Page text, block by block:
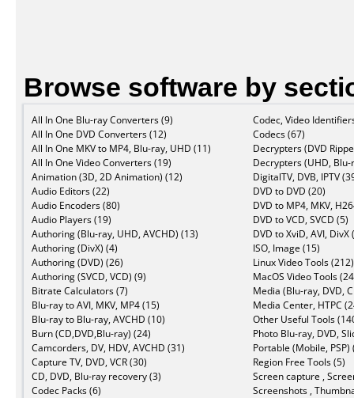
Browse software by
All In One Blu-ray Converters (9)
All In One DVD Converters (12)
All In One MKV to MP4, Blu-ray, UHD (11)
All In One Video Converters (19)
Animation (3D, 2D Animation) (12)
Audio Editors (22)
Audio Encoders (80)
Audio Players (19)
Authoring (Blu-ray, UHD, AVCHD) (13)
Authoring (DivX) (4)
Authoring (DVD) (26)
Authoring (SVCD, VCD) (9)
Bitrate Calculators (7)
Blu-ray to AVI, MKV, MP4 (15)
Blu-ray to Blu-ray, AVCHD (10)
Burn (CD,DVD,Blu-ray) (24)
Camcorders, DV, HDV, AVCHD (31)
Capture TV, DVD, VCR (30)
CD, DVD, Blu-ray recovery (3)
Codec Packs (6)
Codec, Video
Codecs (67)
Decrypters (DVD
Decrypters (UHD,
DigitalTV, DVB, IPTV
DVD to DVD (20)
DVD to MP4, MKV,
DVD to VCD, SVCD (5)
DVD to XviD, AVI, DivX
ISO, Image (15)
Linux Video Tools (212)
MacOS Video Tools
Media (Blu-ray, DVD,
Media Center, HTPC
Other Useful Tools
Photo Blu-ray, DVD,
Portable (Mobile, PSP)
Region Free Tools (5)
Screen capture ,
Screenshots ,